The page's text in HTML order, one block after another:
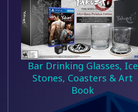
Bar Drinking Glasses, Ice
Stones, Coasters & Art
Book